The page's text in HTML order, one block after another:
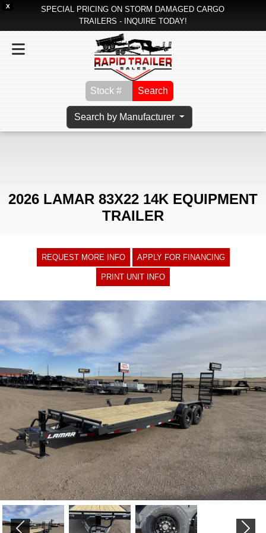
X
SPECIAL PRICING ON STORM DAMAGED CARGO
TRAILERS - INQUIRE TODAY!
Search
Search by Manufacturer
2026 LAMAR 83X22 14K EQUIPMENT
TRAILER
REQUEST MORE INFO APPLY FOR FINANCING
PRINT UNIT INFO